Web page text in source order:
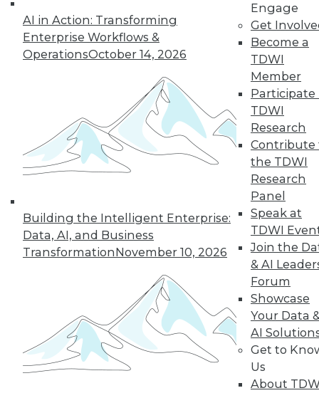
AI in Action: Transforming
Enterprise Workflows &
OperationsOctober 14, 2026
Building the Intelligent Enterprise:
Data, AI, and Business
TransformationNovember 10, 2026
Engage
Get
Become a
TDWI
Member
Participate
TDWI
Research
Contribute
the TDWI
Research
Panel
Speak at
TDWI
Join the
& AI
Forum
Showcase
Your Data
AI
Get to
Us
About
« previous 10 11 13
14 15 16 17 19
next »
TDWI MEMBERSHIP
Accelerate Your Projects,
and Your Career
TDWI Members have access to exclusive research
reports, publications, communities and training.
Individual, Student, and Team memberships
available.
Membership Information